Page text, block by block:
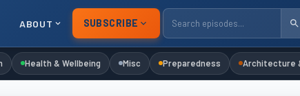
ABOUT SUBSCRIBE
Health & Wellbeing Misc Preparedness Architecture